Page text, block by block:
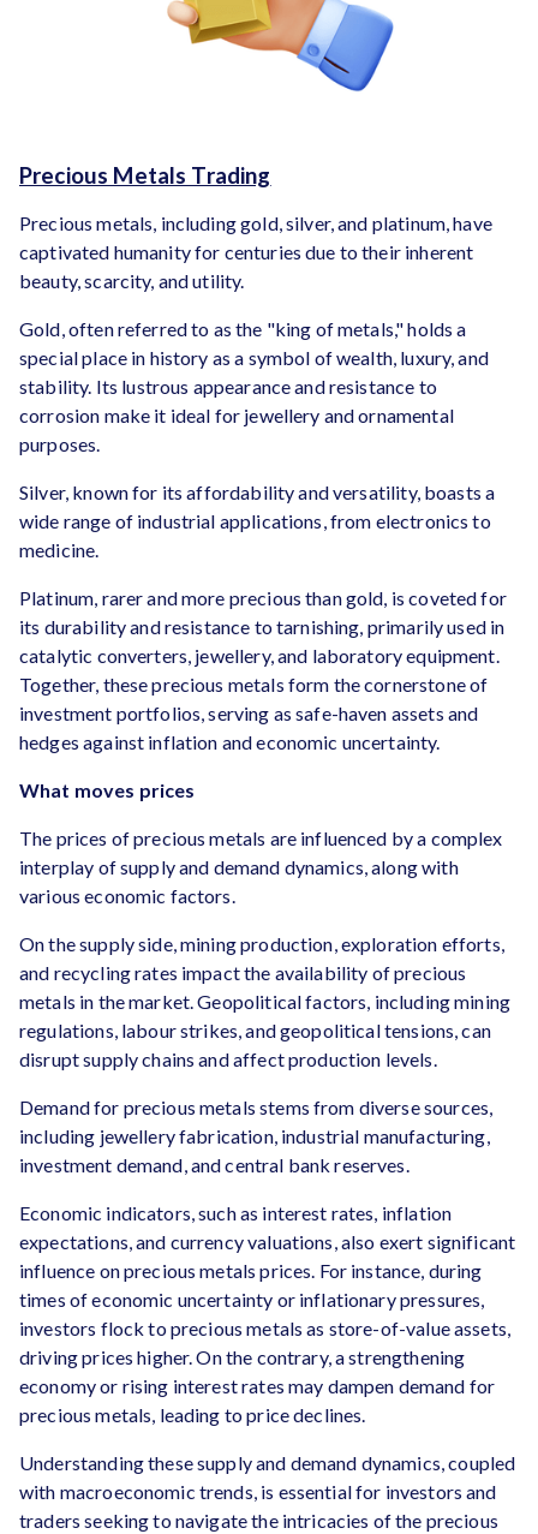
Precious Metals Trading
Precious metals, including gold, silver, and platinum, have
captivated humanity for centuries due to their inherent
beauty, scarcity, and utility.
Gold, often referred to as the "king of metals," holds a
special place in history as a symbol of wealth, luxury, and
stability. Its lustrous appearance and resistance to
corrosion make it ideal for jewellery and ornamental
purposes.
Silver, known for its affordability and versatility, boasts a
wide range of industrial applications, from electronics to
medicine.
Platinum, rarer and more precious than gold, is coveted for
its durability and resistance to tarnishing, primarily used in
catalytic converters, jewellery, and laboratory equipment.
Together, these precious metals form the cornerstone of
investment portfolios, serving as safe-haven assets and
hedges against inflation and economic uncertainty.
What moves prices
The prices of precious metals are influenced by a complex
interplay of supply and demand dynamics, along with
various economic factors.
On the supply side, mining production, exploration efforts,
and recycling rates impact the availability of precious
metals in the market. Geopolitical factors, including mining
regulations, labour strikes, and geopolitical tensions, can
disrupt supply chains and affect production levels.
Demand for precious metals stems from diverse sources,
including jewellery fabrication, industrial manufacturing,
investment demand, and central bank reserves.
Economic indicators, such as interest rates, inflation
expectations, and currency valuations, also exert significant
influence on precious metals prices. For instance, during
times of economic uncertainty or inflationary pressures,
investors flock to precious metals as store-of-value assets,
driving prices higher. On the contrary, a strengthening
economy or rising interest rates may dampen demand for
precious metals, leading to price declines.
Understanding these supply and demand dynamics, coupled
with macroeconomic trends, is essential for investors and
traders seeking to navigate the intricacies of the precious